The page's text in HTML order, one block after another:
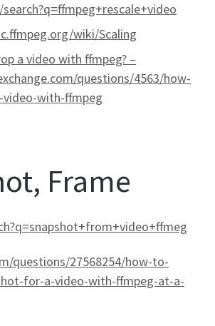
wiki/Scaling
a video with ffmpeg? –
questions/4563/how-
video-with-ffmpeg
Frame
questions/27568254/how-to-
for-a-video-with-ffmpeg-at-a-